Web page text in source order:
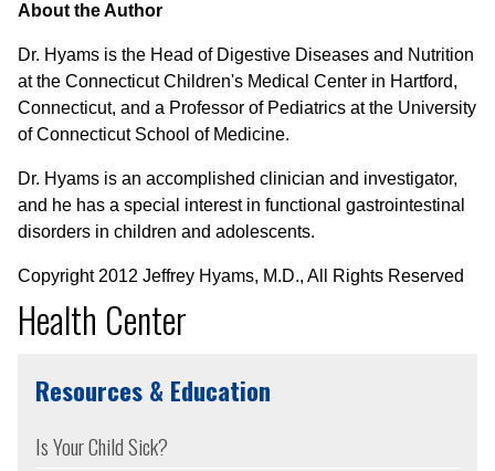
About the Author
Dr. Hyams is the Head of Digestive Diseases and Nutrition
at the Connecticut Children's Medical Center in Hartford,
Connecticut, and a Professor of Pediatrics at the University
of Connecticut School of Medicine.
Dr. Hyams is an accomplished clinician and investigator,
and he has a special interest in functional gastrointestinal
disorders in children and adolescents.
Copyright 2012 Jeffrey Hyams, M.D., All Rights Reserved
Health Center
Resources & Education
Is Your Child Sick?